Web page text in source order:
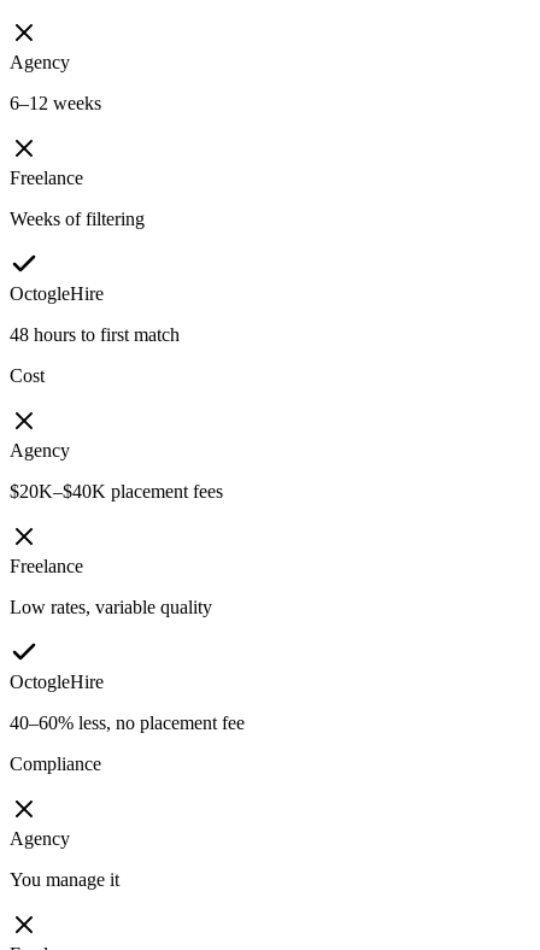
Agency
6–12 weeks
Freelance
Weeks of filtering
OctogleHire
48 hours to first match
Cost
Agency
$20K–$40K placement fees
Freelance
Low rates, variable quality
OctogleHire
40–60% less, no placement fee
Compliance
Agency
You manage it